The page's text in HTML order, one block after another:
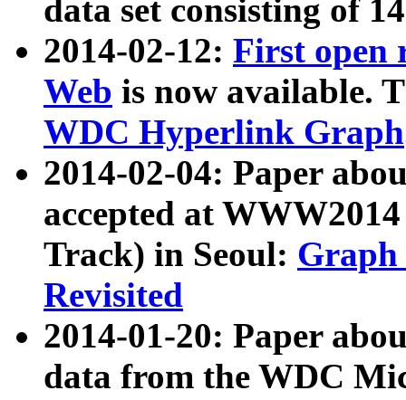
data set consisting of
2014-02-12: First open
Web is now available.
WDC Hyperlink Graph
2014-02-04: Paper
accepted at
Track) in Seoul: Graph
Revisited
2014-01-20: Paper
data from the WDC